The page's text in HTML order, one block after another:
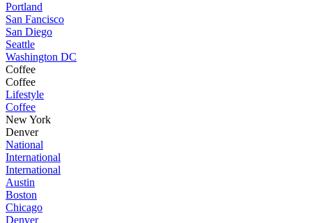
Portland
San Fancisco
San Diego
Seattle
Washington DC
Coffee
Coffee
Lifestyle
Coffee
New York
Denver
National
International
International
Austin
Boston
Chicago
Denver